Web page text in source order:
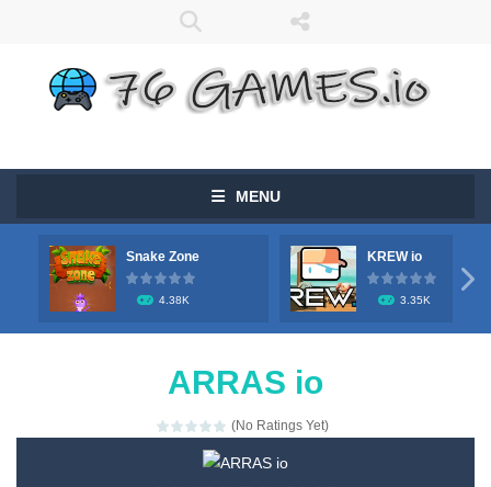
MENU
Snake Zone
4.38K
KREW io
3.35K

ARRAS io
(No Ratings Yet)